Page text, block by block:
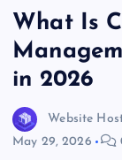
What Is
in 2026
Website
May 29, 2026